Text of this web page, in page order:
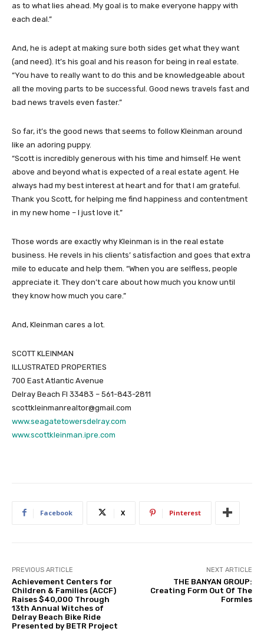
as to what lies ahead. My goal is to make everyone happy with
each deal.”
And, he is adept at making sure both sides get what they want
(and need). It’s his goal and his reason for being in real estate.
“You have to really want to do this and be knowledgeable about
all the moving parts to be successful. Good news travels fast and
bad news travels even faster.”
So far, it’s the good news that seems to follow Kleinman around
like an adoring puppy.
“Scott is incredibly generous with his time and himself. He went
above and beyond what is expected of a real estate agent. He
always had my best interest at heart and for that I am grateful.
Thank you Scott, for helping me find happiness and contentment
in my new home – I just love it.”
Those words are exactly why Kleinman is in the real estate
business. He revels in his clients’ satisfaction and goes that extra
mile to educate and help them. “When you are selfless, people
appreciate it. They don’t care about how much you know until
they know how much you care.”
And, Kleinman cares a lot.
SCOTT KLEINMAN
ILLUSTRATED PROPERTIES
700 East Atlantic Avenue
Delray Beach Fl 33483 – 561-843-2811
scottkleinmanrealtor@gmail.com
www.seagatetowersdelray.com
www.scottkleinman.ipre.com
Facebook X Pinterest
PREVIOUS ARTICLE
Achievement Centers for
Children & Families (ACCF)
Raises $40,000 Through
13th Annual Witches of
Delray Beach Bike Ride
Presented by BETR Project
NEXT ARTICLE
THE BANYAN GROUP:
Creating Form Out Of The
Formles